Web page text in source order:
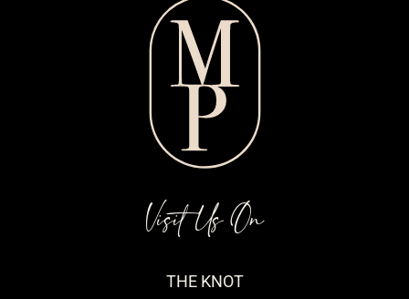
Visit Us On
THE KNOT